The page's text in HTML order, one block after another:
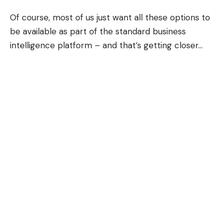
Of course, most of us just want all these options to
be available as part of the standard business
intelligence platform – and that’s getting closer…